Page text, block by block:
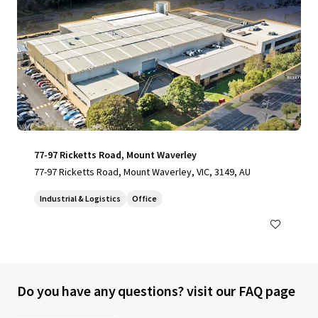
77-97 Ricketts Road, Mount Waverley
77-97 Ricketts Road, Mount Waverley, VIC, 3149, AU
Industrial & Logistics Office
Do you have any questions? visit our FAQ page